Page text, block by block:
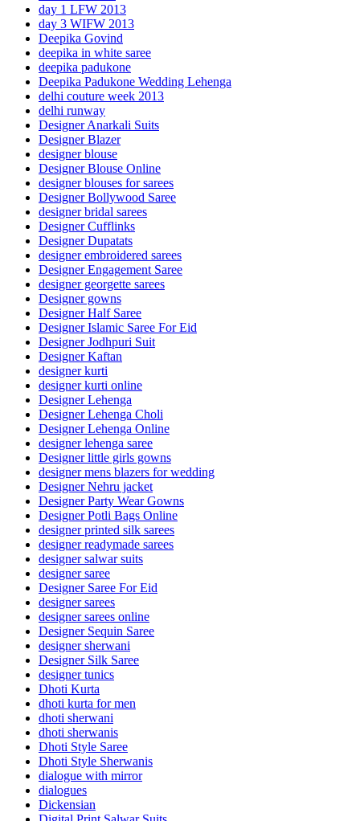
day 1 LFW 2013
day 3 WIFW 2013
Deepika Govind
deepika in white saree
deepika padukone
Deepika Padukone Wedding Lehenga
delhi couture week 2013
delhi runway
Designer Anarkali Suits
Designer Blazer
designer blouse
Designer Blouse Online
designer blouses for sarees
Designer Bollywood Saree
designer bridal sarees
Designer Cufflinks
Designer Dupatats
designer embroidered sarees
Designer Engagement Saree
designer georgette sarees
Designer gowns
Designer Half Saree
Designer Islamic Saree For Eid
Designer Jodhpuri Suit
Designer Kaftan
designer kurti
designer kurti online
Designer Lehenga
Designer Lehenga Choli
Designer Lehenga Online
designer lehenga saree
Designer little girls gowns
designer mens blazers for wedding
Designer Nehru jacket
Designer Party Wear Gowns
Designer Potli Bags Online
designer printed silk sarees
designer readymade sarees
designer salwar suits
designer saree
Designer Saree For Eid
designer sarees
designer sarees online
Designer Sequin Saree
designer sherwani
Designer Silk Saree
designer tunics
Dhoti Kurta
dhoti kurta for men
dhoti sherwani
dhoti sherwanis
Dhoti Style Saree
Dhoti Style Sherwanis
dialogue with mirror
dialogues
Dickensian